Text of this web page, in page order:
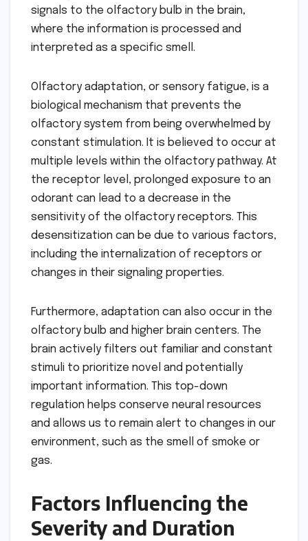
signals to the olfactory bulb in the brain,
where the information is processed and
interpreted as a specific smell.
Olfactory adaptation, or sensory fatigue, is a
biological mechanism that prevents the
olfactory system from being overwhelmed by
constant stimulation. It is believed to occur at
multiple levels within the olfactory pathway. At
the receptor level, prolonged exposure to an
odorant can lead to a decrease in the
sensitivity of the olfactory receptors. This
desensitization can be due to various factors,
including the internalization of receptors or
changes in their signaling properties.
Furthermore, adaptation can also occur in the
olfactory bulb and higher brain centers. The
brain actively filters out familiar and constant
stimuli to prioritize novel and potentially
important information. This top-down
regulation helps conserve neural resources
and allows us to remain alert to changes in our
environment, such as the smell of smoke or
gas.
Factors Influencing the
Severity and Duration